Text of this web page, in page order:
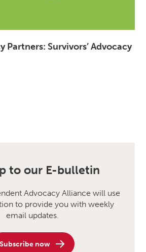
Partners: Survivors’ Advocacy
to our E-bulletin
Advocacy Alliance will use
to provide you with weekly
email updates.
Subscribe now